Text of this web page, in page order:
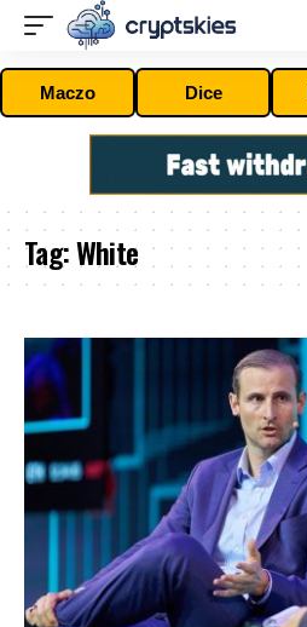
Maczo Dice
Tag:White